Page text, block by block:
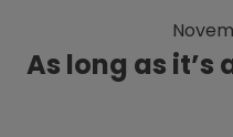
As long as